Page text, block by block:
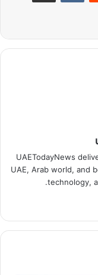
UAETodayNews
UAE, Arab world, and
technology,